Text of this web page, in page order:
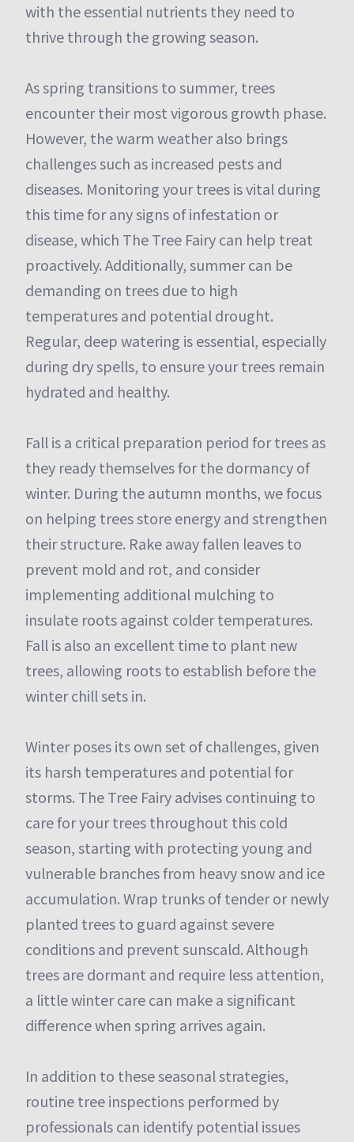
with the essential nutrients they need to
thrive through the growing season.
As spring transitions to summer, trees
encounter their most vigorous growth phase.
However, the warm weather also brings
challenges such as increased pests and
diseases. Monitoring your trees is vital during
this time for any signs of infestation or
disease, which The Tree Fairy can help treat
proactively. Additionally, summer can be
demanding on trees due to high
temperatures and potential drought.
Regular, deep watering is essential, especially
during dry spells, to ensure your trees remain
hydrated and healthy.
Fall is a critical preparation period for trees as
they ready themselves for the dormancy of
winter. During the autumn months, we focus
on helping trees store energy and strengthen
their structure. Rake away fallen leaves to
prevent mold and rot, and consider
implementing additional mulching to
insulate roots against colder temperatures.
Fall is also an excellent time to plant new
trees, allowing roots to establish before the
winter chill sets in.
Winter poses its own set of challenges, given
its harsh temperatures and potential for
storms. The Tree Fairy advises continuing to
care for your trees throughout this cold
season, starting with protecting young and
vulnerable branches from heavy snow and ice
accumulation. Wrap trunks of tender or newly
planted trees to guard against severe
conditions and prevent sunscald. Although
trees are dormant and require less attention,
a little winter care can make a significant
difference when spring arrives again.
In addition to these seasonal strategies,
routine tree inspections performed by
professionals can identify potential issues